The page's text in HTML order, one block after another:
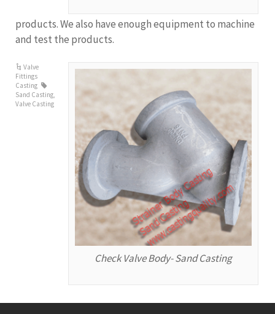
products. We also have enough equipment to machine
and test the products.
Check Valve Body- Sand Casting
Valve
Fittings
Casting
Sand Casting,
Valve Casting